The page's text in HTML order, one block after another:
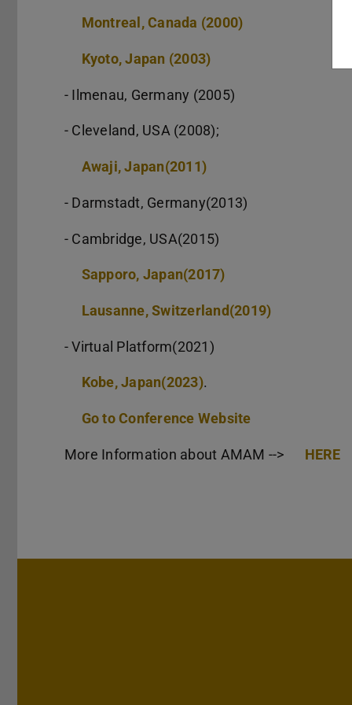
Montreal, Canada (2000)
Kyoto, Japan (2003)
- Ilmenau, Germany (2005)
- Cleveland, USA (2008);
Awaji, Japan(2011)
- Darmstadt, Germany(2013)
- Cambridge, USA(2015)
Sapporo, Japan(2017)
Lausanne, Switzerland(2019)
- Virtual Platform(2021)
Kobe, Japan(2023).
Go to Conference Website
More Information about AMAM --> HERE